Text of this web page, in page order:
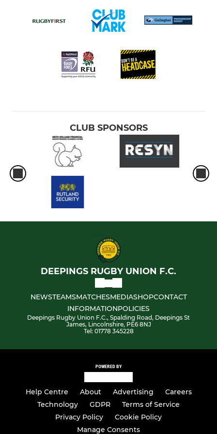
CLUB SPONSORS
DEEPINGS RUGBY UNION F.C.
NEWSTEAMSMATCHESMEDIASHOPCONTACT
INFORMATIONPOLICIES
Deepings Rugby Union F.C., Spalding Road, Deepings St
James, Lincolnshire, PE6 8NJ
Tel: 01778 345228
POWERED BY
Help Centre About Advertising
Careers
Technology
GDPR
Terms of Service
Privacy Policy
Cookie Policy
Manage Consents